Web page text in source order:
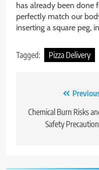
has already been done
perfectly match our
inserting a square peg,
Tagged: Pizza Delivery
navigation
Chemical Burn Risks
Safety